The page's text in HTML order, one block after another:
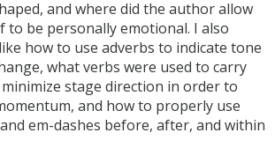
and where did the author allow
to be personally emotional. I also
how to use adverbs to indicate tone
what verbs were used to carry
stage direction in order to
and how to properly use
em-dashes before, after, and within